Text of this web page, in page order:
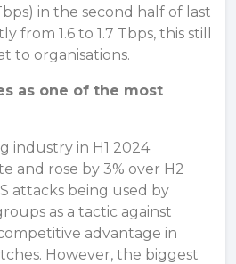
in the second half of last
from 1.6 to 1.7 Tbps, this still
to organisations.
as one of the most
industry in H1 2024
and rose by 3% over H2
attacks being used by
as a tactic against
advantage in
However, the biggest